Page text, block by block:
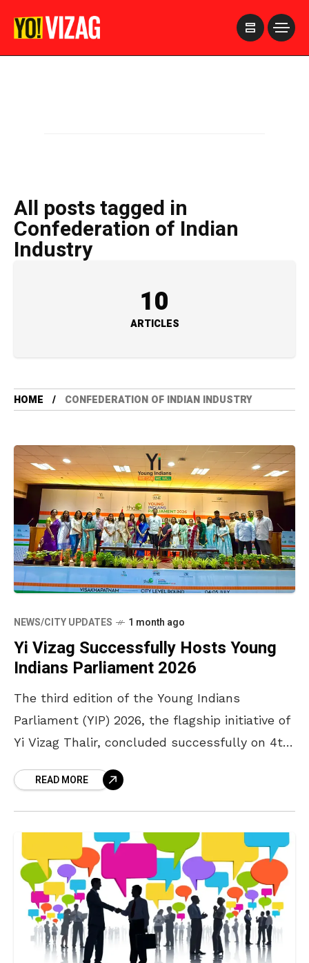
All posts tagged in
Confederation of Indian
Industry
10
ARTICLES
HOME CONFEDERATION OF INDIAN INDUSTRY
NEWS/CITY UPDATES 1 month ago
Yi Vizag Successfully Hosts Young
Indians Parliament 2026
The third edition of the Young Indians
Parliament (YIP) 2026, the flagship initiative of
Yi Vizag Thalir, concluded successfully on 4th
Auditorium,
READ MORE